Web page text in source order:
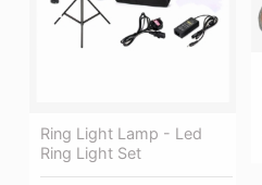
Ring Light Lamp - Led
Ring Light Set